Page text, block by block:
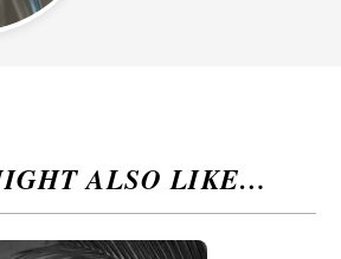
ALSO LIKE…